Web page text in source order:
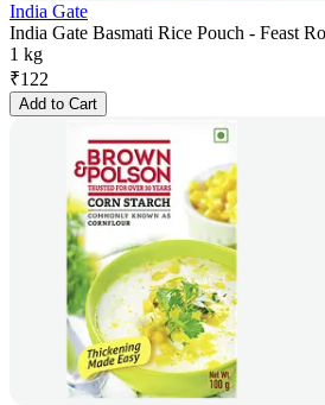
India Gate
India Gate Basmati Rice Pouch - Feast
1 kg
₹122
Add to Cart